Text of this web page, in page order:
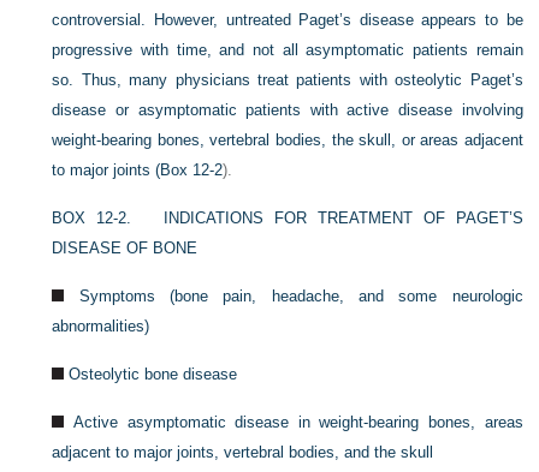
controversial. However, untreated Paget’s disease appears to be
progressive with time, and not all asymptomatic patients remain
so. Thus, many physicians treat patients with osteolytic Paget’s
disease or asymptomatic patients with active disease involving
weight-bearing bones, vertebral bodies, the skull, or areas adjacent
to major joints (Box 12-2).
BOX 12-2. INDICATIONS FOR TREATMENT OF PAGET’S
DISEASE OF BONE
Symptoms (bone pain, headache, and some neurologic
abnormalities)
Osteolytic bone disease
Active asymptomatic disease in weight-bearing bones, areas
adjacent to major joints, vertebral bodies, and the skull